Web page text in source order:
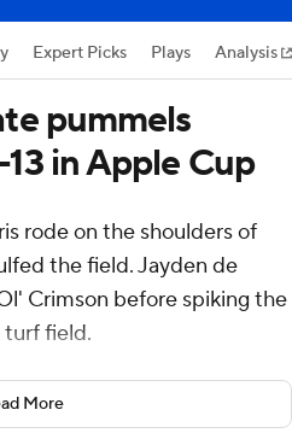
Expert Picks Plays Analysis
pummels
in Apple Cup
rode on the shoulders of
the field. Jayden de
Crimson before spiking the
turf field.
State Cougars mascot,
on the field at Husky
More